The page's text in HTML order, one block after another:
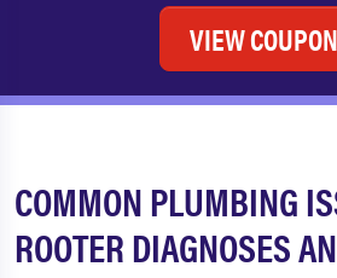
VIEW
COMMON PLUMBING
ROOTER DIAGNOSES